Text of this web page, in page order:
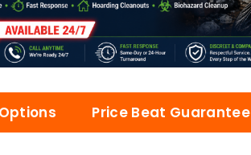
Price Beat Guarantee